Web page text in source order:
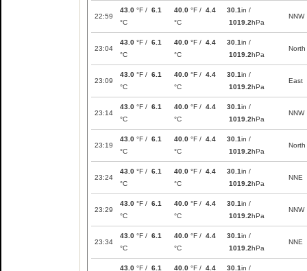
22:59
43.0 °F / 6.1
°C
40.0 °F / 4.4
°C
30.1in /
1019.2hPa
NNW
23:04
43.0 °F / 6.1
°C
40.0 °F / 4.4
°C
30.1in /
1019.2hPa
North
23:09
43.0 °F / 6.1
°C
40.0 °F / 4.4
°C
30.1in /
1019.2hPa
East
23:14
43.0 °F / 6.1
°C
40.0 °F / 4.4
°C
30.1in /
1019.2hPa
NNW
23:19
43.0 °F / 6.1
°C
40.0 °F / 4.4
°C
30.1in /
1019.2hPa
North
23:24
43.0 °F / 6.1
°C
40.0 °F / 4.4
°C
30.1in /
1019.2hPa
NNE
23:29
43.0 °F / 6.1
°C
40.0 °F / 4.4
°C
30.1in /
1019.2hPa
NNW
23:34
43.0 °F / 6.1
°C
40.0 °F / 4.4
°C
30.1in /
1019.2hPa
NNE
43.0 °F / 6.1 40.0 °F / 4.4 30.1in /